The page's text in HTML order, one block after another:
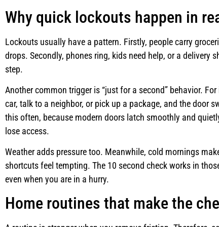
Why quick lockouts happen in
Lockouts usually have a pattern. Firstly, people carry
drops. Secondly, phones ring, kids need help, or a delivery
step.
Another common trigger is “just for a second” behavior.
car, talk to a neighbor, or pick up a package, and the door
this often, because modern doors latch smoothly and
lose access.
Weather adds pressure too. Meanwhile, cold mornings
shortcuts feel tempting. The 10 second check works in
even when you are in a hurry.
Home routines that make the